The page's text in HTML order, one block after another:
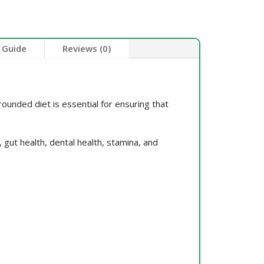
Reviews (0)
diet is essential for ensuring that
health, dental health, stamina, and